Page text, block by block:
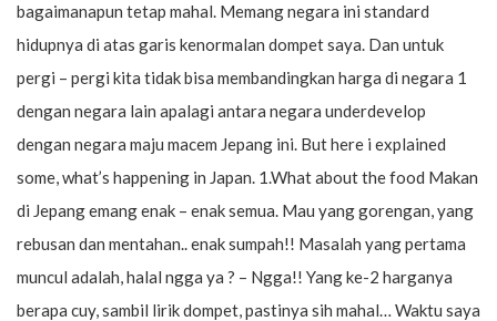
bagaimanapun tetap mahal. Memang negara ini standard
hidupnya di atas garis kenormalan dompet saya. Dan untuk
pergi – pergi kita tidak bisa membandingkan harga di negara 1
dengan negara lain apalagi antara negara underdevelop
dengan negara maju macem Jepang ini. But here i explained
some, what’s happening in Japan. 1.What about the food Makan
di Jepang emang enak – enak semua. Mau yang gorengan, yang
rebusan dan mentahan.. enak sumpah!! Masalah yang pertama
muncul adalah, halal ngga ya ? – Ngga!! Yang ke-2 harganya
berapa cuy, sambil lirik dompet, pastinya sih mahal… Waktu saya